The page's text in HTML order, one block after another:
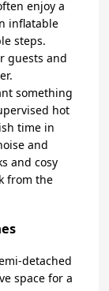
enjoy a
inflatable
steps.
guests and
something
hot
time in
and
and cosy
from the
detached
space for a